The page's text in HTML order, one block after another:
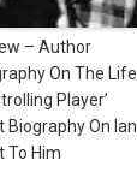
– Author
On The Life
Player’
Biography On Ian
To Him